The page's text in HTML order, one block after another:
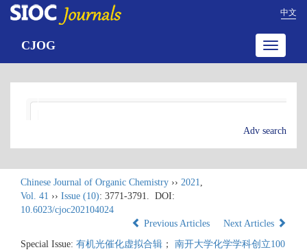
中文
Toggle
CJOG
Adv search
Chinese Journal of Organic Chemistry ›› 2021,
Vol. 41 ›› Issue (10): 3771-3791.
DOI:
10.6023/cjoc202104024
Previous Articles
Next Articles
Special Issue: 有机光催化虚拟合辑 ； 南开大学化学学科创立100